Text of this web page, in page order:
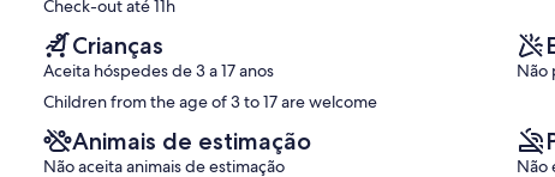
Check-out até 11h
Crianças
Aceita hóspedes de 3 a 17 anos
Children from the age of 3 to 17 are welcome
Não
Animais de estimação
Não aceita animais de estimação Não